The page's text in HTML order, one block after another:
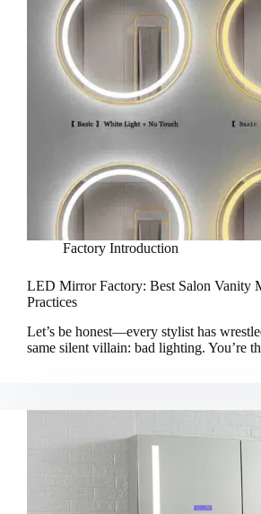
Factory Introduction
LED Mirror Factory: Best Salon Vanity
Practices
Let’s be honest—every stylist has
same silent villain: bad lighting. You’re